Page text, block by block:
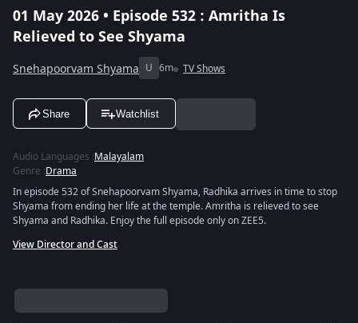
01 May 2026 • Episode 532 : Amritha Is
Relieved to See Shyama
Snehapoorvam Shyama U 6m TV Shows
Share Watchlist
Audio Languages :Malayalam
Genre :Drama
In episode 532 of Snehapoorvam Shyama, Radhika arrives in time to stop
Shyama from ending her life at the temple. Amritha is relieved to see
Shyama and Radhika. Enjoy the full episode only on ZEE5.
View Director and Cast